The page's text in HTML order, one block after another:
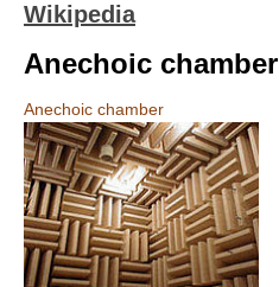
Wikipedia
Anechoic chamber
Anechoic chamber